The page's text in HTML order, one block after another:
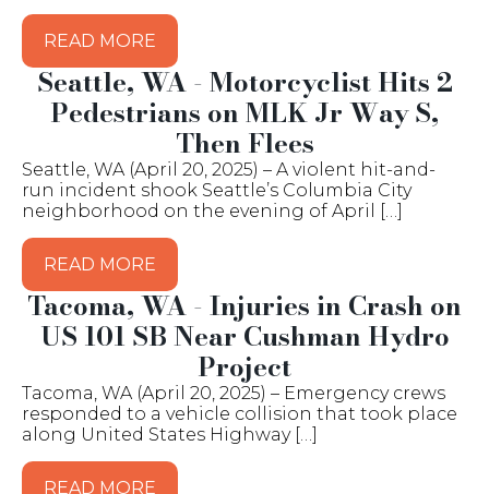
READ MORE
Seattle, WA - Motorcyclist Hits 2
Pedestrians on MLK Jr Way S,
Then Flees
Seattle, WA (April 20, 2025) – A violent hit-and-
run incident shook Seattle’s Columbia City
neighborhood on the evening of April […]
READ MORE
Tacoma, WA - Injuries in Crash on
US 101 SB Near Cushman Hydro
Project
Tacoma, WA (April 20, 2025) – Emergency crews
responded to a vehicle collision that took place
along United States Highway […]
READ MORE